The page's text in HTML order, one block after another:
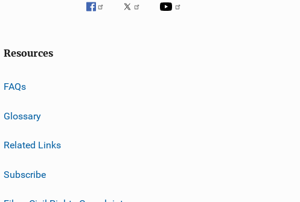
Resources
FAQs
Glossary
Related Links
Subscribe